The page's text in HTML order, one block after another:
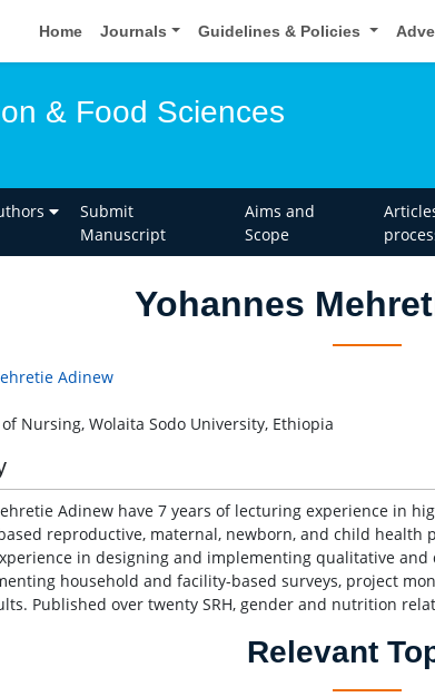
Home Journals Guidelines & Policies
& Food Sciences
Submit
Manuscript
Aims and
Scope
Yohannes
Adinew
Nursing, Wolaita Sodo University, Ethiopia
Adinew have 7 years of lecturing experience in
reproductive, maternal, newborn, and child health
in designing and implementing qualitative
household and facility-based surveys, project
Published over twenty SRH, gender and nutrition
Relevant